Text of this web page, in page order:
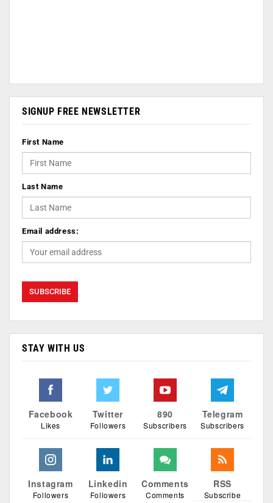
SIGNUP FREE NEWSLETTER
First Name
Last Name
Email address:
STAY WITH US
Facebook
Likes
Twitter
Followers
890
Subscribers
Telegram
Subscribers
Instagram
Followers
Linkedin
Followers
Comments
Comments
RSS
Subscribe